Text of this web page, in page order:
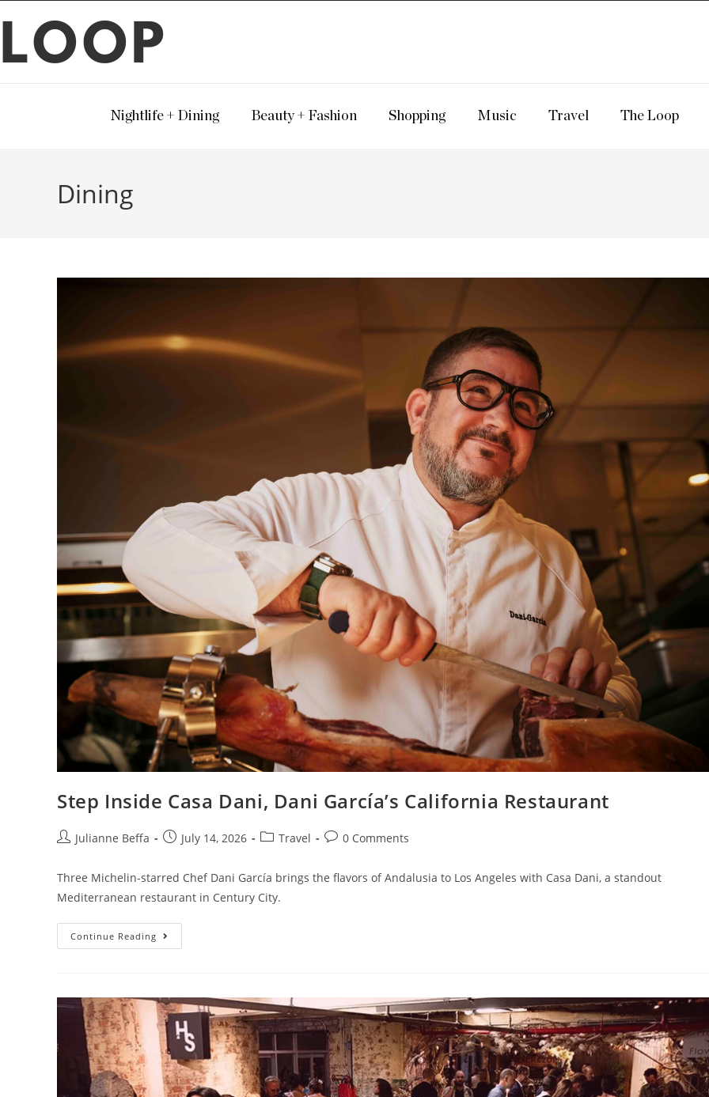
LOOP
Nightlife + Dining Beauty + Fashion Shopping Music Travel The Loop
Dining
Step Inside Casa Dani, Dani García’s California Restaurant
Julianne Beffa July 14, 2026 Travel 0 Comments
Three Michelin-starred Chef Dani García brings the flavors of Andalusia to Los Angeles with Casa Dani, a standout
Mediterranean restaurant in Century City.
Continue Reading